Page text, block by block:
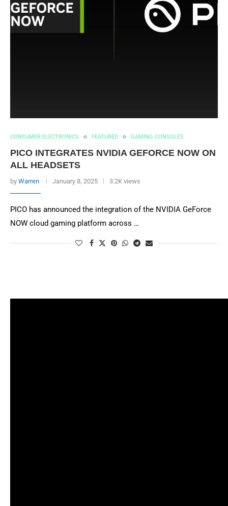
CONSUMER ELECTRONICS FEATURED GAMING CONSOLES
PICO INTEGRATES NVIDIA GEFORCE NOW ON
ALL HEADSETS
by Warren January 8, 2025 3.2K views
PICO has announced the integration of the NVIDIA GeForce
NOW cloud gaming platform across …